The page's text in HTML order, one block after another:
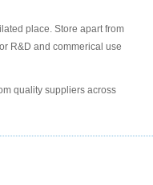
place. Store apart from
R&D and commerical use
quality suppliers across